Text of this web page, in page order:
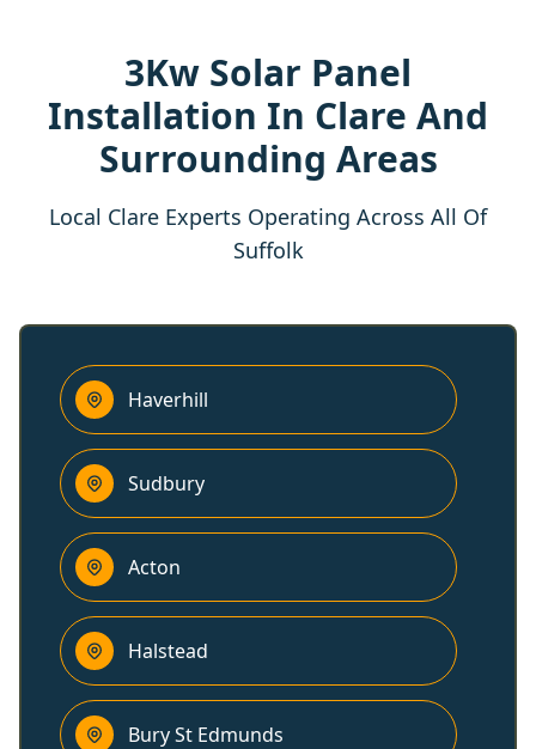
3Kw Solar Panel
Installation In Clare And
Surrounding Areas
Local Clare Experts Operating Across All Of
Suffolk
Haverhill
Sudbury
Acton
Halstead
Bury St Edmunds